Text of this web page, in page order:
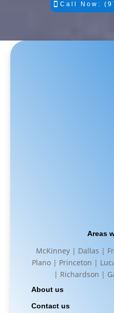
Call Now:
Areas
McKinney | Dallas |
Plano | Princeton |
| Richardson |
About us
Contact us